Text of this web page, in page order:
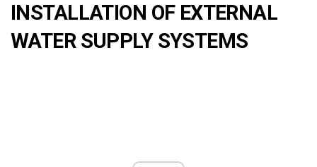
INSTALLATION OF EXTERNAL
WATER SUPPLY SYSTEMS